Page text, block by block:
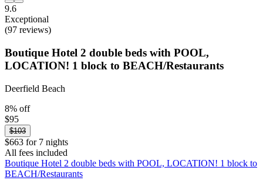
9.6
Exceptional
(97 reviews)
Boutique Hotel 2 double beds with POOL,
LOCATION! 1 block to BEACH/Restaurants
Deerfield Beach
8% off
$95
$103
$663 for 7 nights
All fees included
Boutique Hotel 2 double beds with POOL, LOCATION! 1 block to
BEACH/Restaurants